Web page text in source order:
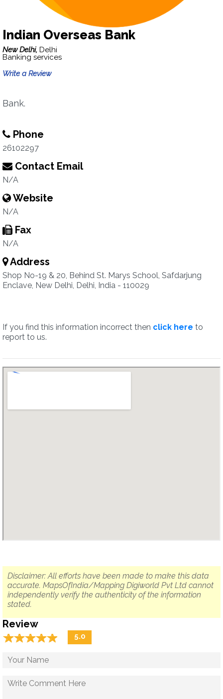
Indian Overseas Bank
New Delhi, Delhi
Banking services
Write a Review
Bank.
Phone
26102297
Contact Email
N/A
Website
N/A
Fax
N/A
Address
Shop No-19 & 20, Behind St. Marys School, Safdarjung
Enclave, New Delhi, Delhi, India - 110029
If you find this information incorrect then click here to
report to us.
Disclaimer: All efforts have been made to make this data
accurate. MapsOfIndia/Mapping Digiworld Pvt Ltd cannot
independently verify the authenticity of the information
stated.
Review
☆☆☆☆☆
★★★★★ 5.0